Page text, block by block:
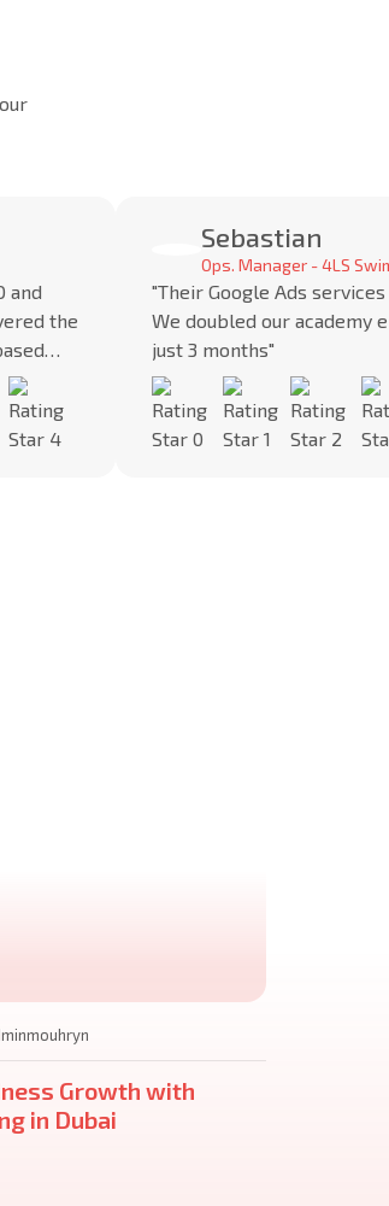
and
the
Sebastian
Ops. Manager - 4LS
"Their Google Ads
We doubled our academy
just 3 months"
Growth with
in Dubai